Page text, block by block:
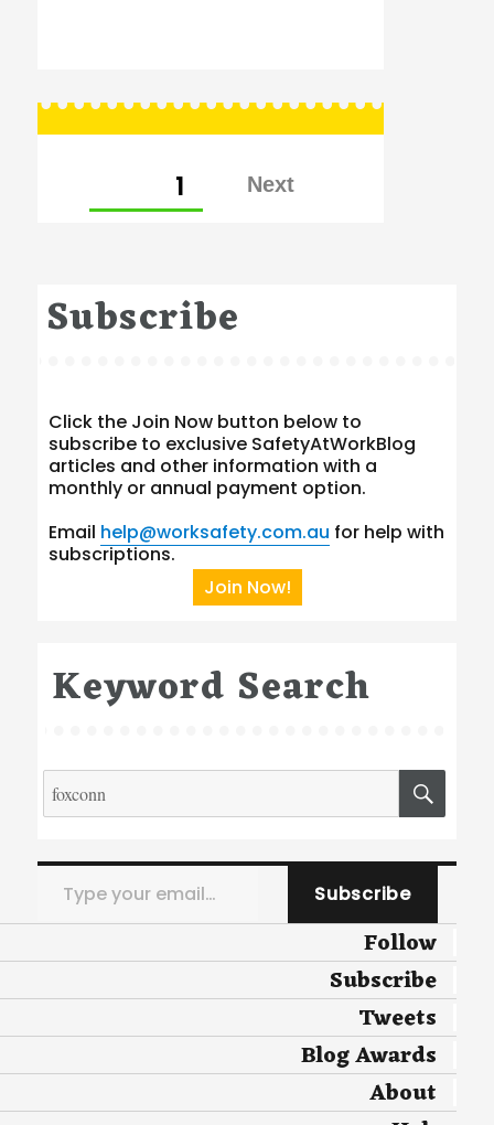
pagination
PAGE1
Subscribe
Click the Join Now button below to
subscribe to exclusive SafetyAtWorkBlog
articles and other information with a
monthly or annual payment option.
Email help@worksafety.com.au for help with
subscriptions.
Join Now!
Keyword Search
Search
for:
Type your email…
Subscribe
Follow
Subscribe
Tweets
Blog Awards
About